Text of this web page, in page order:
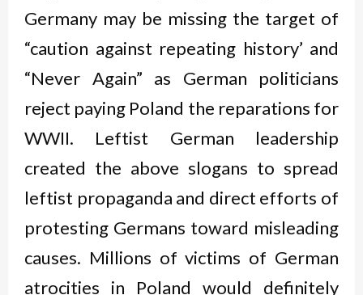
Germany may be missing the target of
“caution against repeating history’ and
“Never Again” as German politicians
reject paying Poland the reparations for
WWII. Leftist German leadership
created the above slogans to spread
leftist propaganda and direct efforts of
protesting Germans toward misleading
causes. Millions of victims of German
atrocities in Poland would definitely